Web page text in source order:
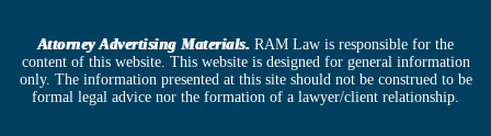
Attorney Advertising Materials. RAM Law is responsible for the
content of this website. This website is designed for general information
only. The information presented at this site should not be construed to be
formal legal advice nor the formation of a lawyer/client relationship.